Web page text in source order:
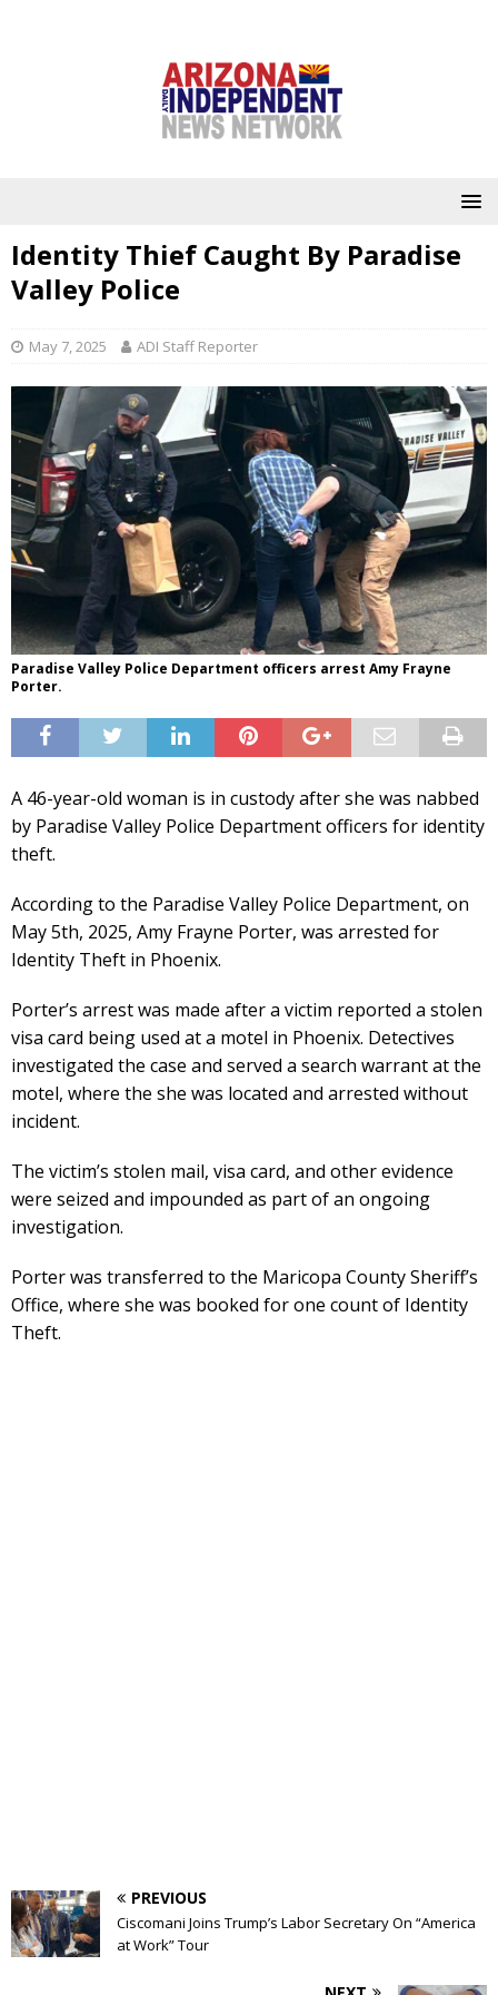
Identity Thief Caught By Paradise
Valley Police
May 7, 2025 ADI Staff Reporter
Paradise Valley Police Department officers arrest Amy Frayne
Porter.
A 46-year-old woman is in custody after she was nabbed
by Paradise Valley Police Department officers for identity
theft.
According to the Paradise Valley Police Department, on
May 5th, 2025, Amy Frayne Porter, was arrested for
Identity Theft in Phoenix.
Porter’s arrest was made after a victim reported a stolen
visa card being used at a motel in Phoenix. Detectives
investigated the case and served a search warrant at the
motel, where the she was located and arrested without
incident.
The victim’s stolen mail, visa card, and other evidence
were seized and impounded as part of an ongoing
investigation.
Porter was transferred to the Maricopa County Sheriff’s
Office, where she was booked for one count of Identity
Theft.
PREVIOUS
Ciscomani Joins Trump’s Labor Secretary On “America
at Work” Tour